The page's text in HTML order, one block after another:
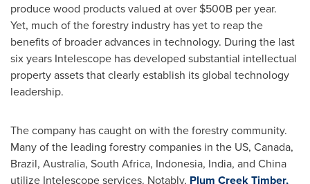
produce wood products valued at over $500B per year.
Yet, much of the forestry industry has yet to reap the
benefits of broader advances in technology. During the last
six years Intelescope has developed substantial intellectual
property assets that clearly establish its global technology
leadership.
The company has caught on with the forestry community.
Many of the leading forestry companies in the US, Canada,
Brazil, Australia, South Africa, Indonesia, India, and China
utilize Intelescope services. Notably, Plum Creek Timber,